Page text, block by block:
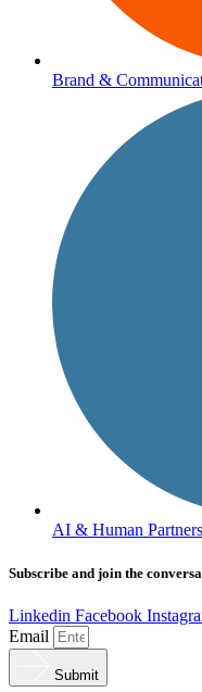
Brand &
AI & Human
Subscribe and join the
Linkedin Facebook
Email
Submit